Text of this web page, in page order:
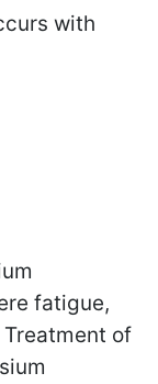
with
fatigue,
of